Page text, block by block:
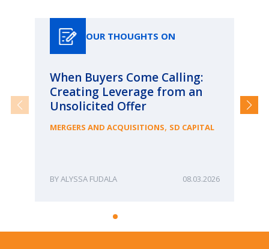
OUR THOUGHTS ON
When Buyers Come Calling:
Creating Leverage from an
Unsolicited Offer
MERGERS AND ACQUISITIONS, SD CAPITAL
ALYSSA FUDALA 08.03.2026